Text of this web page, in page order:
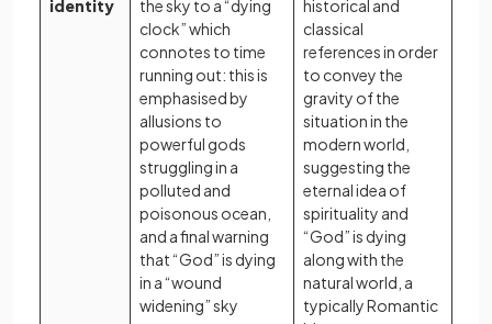
identity
the sky to a “dying
clock” which
connotes to time
running out: this is
emphasised by
allusions to
powerful gods
struggling in a
polluted and
poisonous ocean,
and a final warning
that “God” is dying
in a “wound
widening” sky
historical and
classical
references in order
to convey the
gravity of the
situation in the
modern world,
suggesting the
eternal idea of
spirituality and
“God” is dying
along with the
natural world, a
typically Romantic